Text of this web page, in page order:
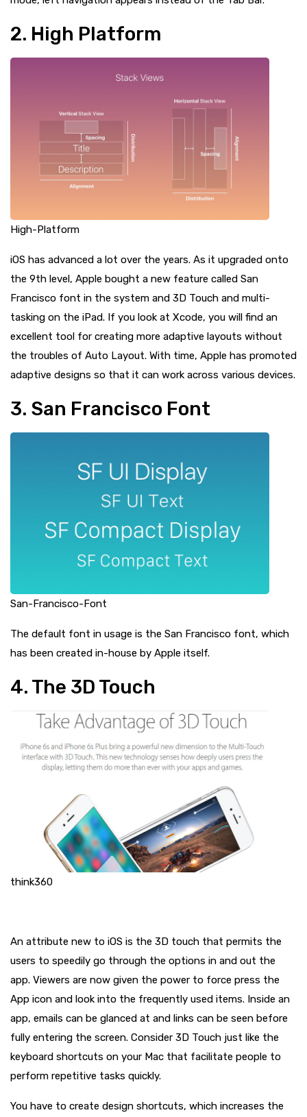
2. High Platform
High-Platform
iOS has advanced a lot over the years. As it upgraded onto
the 9th level, Apple bought a new feature called San
Francisco font in the system and 3D Touch and multi-
tasking on the iPad. If you look at Xcode, you will find an
excellent tool for creating more adaptive layouts without
the troubles of Auto Layout. With time, Apple has promoted
adaptive designs so that it can work across various devices.
3. San Francisco Font
San-Francisco-Font
The default font in usage is the San Francisco font, which
has been created in-house by Apple itself.
4. The 3D Touch
think360
An attribute new to iOS is the 3D touch that permits the
users to speedily go through the options in and out the
app. Viewers are now given the power to force press the
App icon and look into the frequently used items. Inside an
app, emails can be glanced at and links can be seen before
fully entering the screen. Consider 3D Touch just like the
keyboard shortcuts on your Mac that facilitate people to
perform repetitive tasks quickly.
You have to create design shortcuts, which increases the